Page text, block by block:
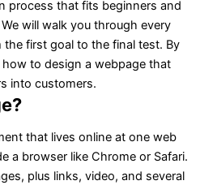
process that fits beginners and
will walk you through every
first goal to the final test. By
to design a webpage that
into customers.
that lives online at one web
a browser like Chrome or Safari.
plus links, video, and several